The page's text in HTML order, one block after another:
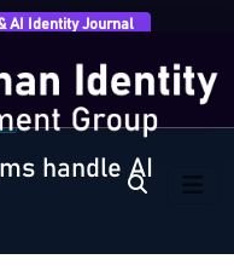
AI Identity Journal
agent visibility?
handle AI